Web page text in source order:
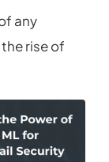
any
rise of